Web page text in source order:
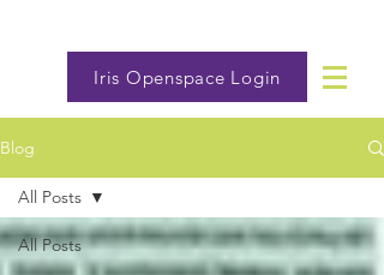
Iris Openspace Login
Blog
All Posts
All Posts